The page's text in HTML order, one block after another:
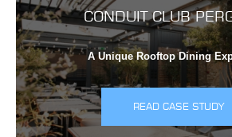
CONDUIT CLUB
A Unique Rooftop Dining
READ CASE STUDY